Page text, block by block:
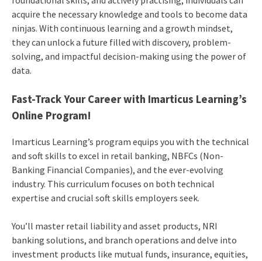
acquire the necessary knowledge and tools to become data
ninjas. With continuous learning and a growth mindset,
they can unlock a future filled with discovery, problem-
solving, and impactful decision-making using the power of
data.
Fast-Track Your Career with Imarticus Learning’s
Online Program!
Imarticus Learning’s program equips you with the technical
and soft skills to excel in retail banking, NBFCs (Non-
Banking Financial Companies), and the ever-evolving
industry. This curriculum focuses on both technical
expertise and crucial soft skills employers seek.
You’ll master retail liability and asset products, NRI
banking solutions, and branch operations and delve into
investment products like mutual funds, insurance, equities,